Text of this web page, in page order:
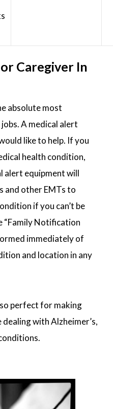
Caregiver In
absolute most
A medical alert
like to help. If you
health condition,
alert equipment will
and other EMTs to
if you can’t be
“Family Notification
immediately of
and location in any
perfect for making
with Alzheimer’s,